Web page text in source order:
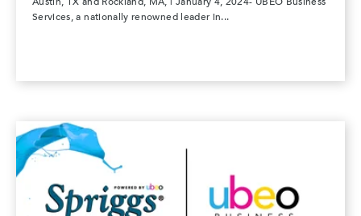
Services, a nationally renowned leader in...